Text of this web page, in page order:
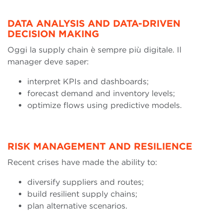
DATA ANALYSIS AND DATA-DRIVEN
DECISION MAKING
Oggi la supply chain è sempre più digitale. Il
manager deve saper:
interpret KPIs and dashboards;
forecast demand and inventory levels;
optimize flows using predictive models.
RISK MANAGEMENT AND RESILIENCE
Recent crises have made the ability to:
diversify suppliers and routes;
build resilient supply chains;
plan alternative scenarios.